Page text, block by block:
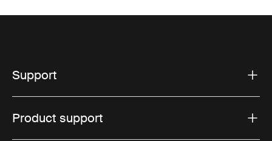
Support
Product support